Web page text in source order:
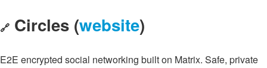
🔗 Circles (website)
E2E encrypted social networking built on Matrix. Safe, private